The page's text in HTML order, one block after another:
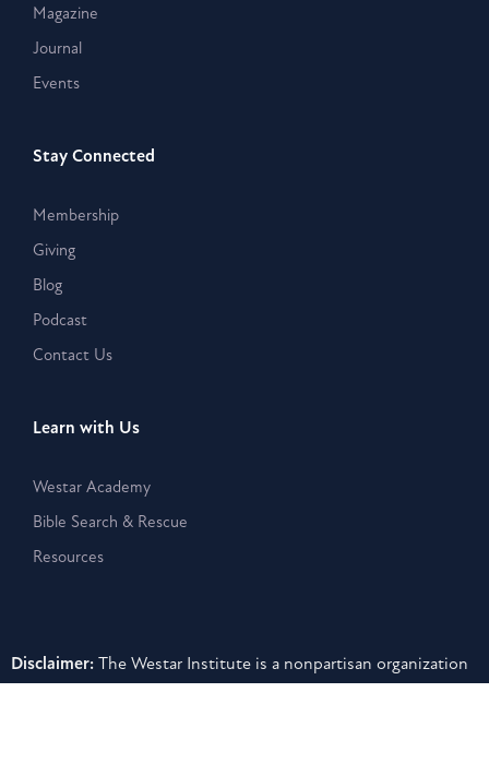
Magazine
Journal
Events
Stay Connected
Membership
Giving
Blog
Podcast
Contact Us
Learn with Us
Westar Academy
Bible Search & Rescue
Resources
Disclaimer: The Westar Institute is a nonpartisan organization